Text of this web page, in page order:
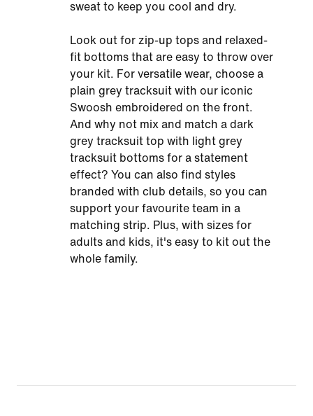
sweat to keep you cool and dry.
Look out for zip-up tops and relaxed-
fit bottoms that are easy to throw over
your kit. For versatile wear, choose a
plain grey tracksuit with our iconic
Swoosh embroidered on the front.
And why not mix and match a dark
grey tracksuit top with light grey
tracksuit bottoms for a statement
effect? You can also find styles
branded with club details, so you can
support your favourite team in a
matching strip. Plus, with sizes for
adults and kids, it's easy to kit out the
whole family.